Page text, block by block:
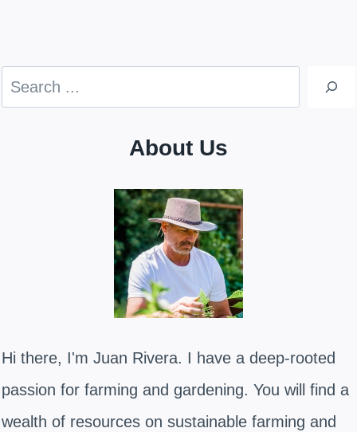
Search
About Us
Hi there, I'm Juan Rivera. I have a deep-rooted
passion for farming and gardening. You will find a
wealth of resources on sustainable farming and